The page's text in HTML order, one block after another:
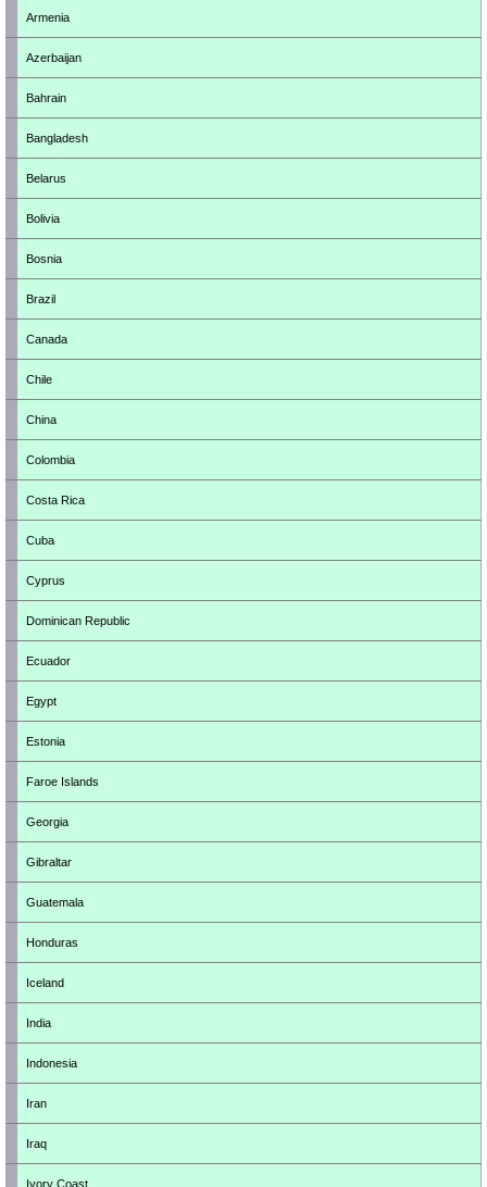
Armenia
Azerbaijan
Bahrain
Bangladesh
Belarus
Bolivia
Bosnia
Brazil
Canada
Chile
China
Colombia
Costa Rica
Cuba
Cyprus
Dominican Republic
Ecuador
Egypt
Estonia
Faroe Islands
Georgia
Gibraltar
Guatemala
Honduras
Iceland
India
Indonesia
Iran
Iraq
Ivory Coast